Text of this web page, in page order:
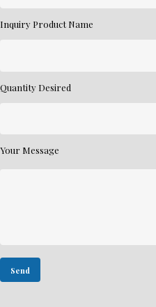
Inquiry Product Name
Quantity Desired
Your Message